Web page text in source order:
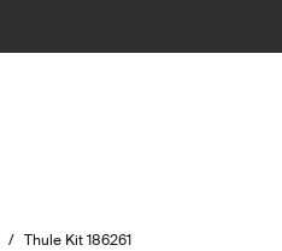
/ Thule Kit 186261